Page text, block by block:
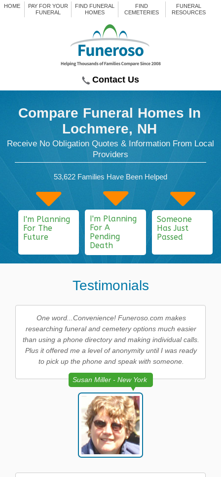
Contact Us
HOME
PAY FOR YOUR
FUNERAL
FIND FUNERAL
HOMES
FIND
CEMETERIES
FUNERAL
RESOURCES
Compare Funeral Homes In
Lochmere, NH
Receive No Obligation Quotes & Information From Local
Providers
53,622 Families Have Been Helped
I'm Planning
For The
Future
I'm Planning
For A
Pending
Death
Someone
Has Just
Passed
Testimonials
One word...Convenience! Funeroso.com makes
researching funeral and cemetery options much easier
than using a phone directory and making individual calls.
Plus it offered me a level of anonymity until I was ready
to pick up the phone and speak with someone.
Susan Miller - New York